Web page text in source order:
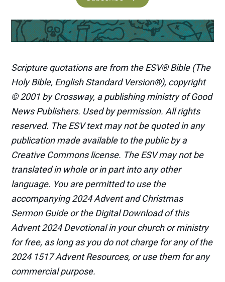
Scripture quotations are from the ESV® Bible (The
Holy Bible, English Standard Version®), copyright
© 2001 by Crossway, a publishing ministry of Good
News Publishers. Used by permission. All rights
reserved. The ESV text may not be quoted in any
publication made available to the public by a
Creative Commons license. The ESV may not be
translated in whole or in part into any other
language. You are permitted to use the
accompanying 2024 Advent and Christmas
Sermon Guide or the Digital Download of this
Advent 2024 Devotional in your church or ministry
for free, as long as you do not charge for any of the
2024 1517 Advent Resources, or use them for any
commercial purpose.